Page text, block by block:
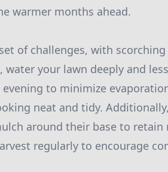
warmer months ahead.
of challenges, with
your lawn deeply and
to minimize
neat and tidy.
around their base to retain
regularly to encourage